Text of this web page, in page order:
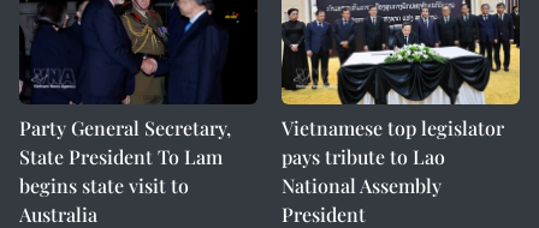
Party General Secretary,
State President To Lam
begins state visit to
Australia
Vietnamese top legislator
pays tribute to Lao
National Assembly
President